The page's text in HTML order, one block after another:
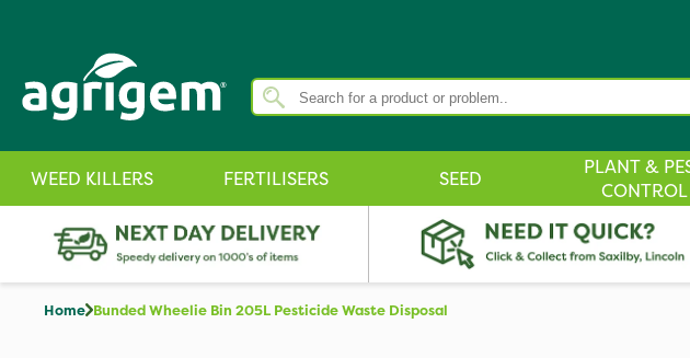
WEED KILLERS FERTILISERS SEED
PLANT &
CONTROL
Home Bunded Wheelie Bin 205L Pesticide Waste Disposal